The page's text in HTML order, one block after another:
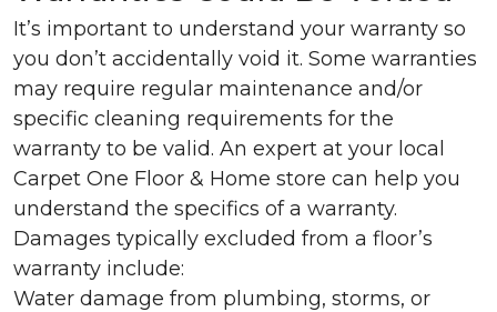
It’s important to understand your warranty so
you don’t accidentally void it. Some warranties
may require regular maintenance and/or
specific cleaning requirements for the
warranty to be valid. An expert at your local
Carpet One Floor & Home store can help you
understand the specifics of a warranty.
Damages typically excluded from a floor’s
warranty include:
Water damage from plumbing, storms, or